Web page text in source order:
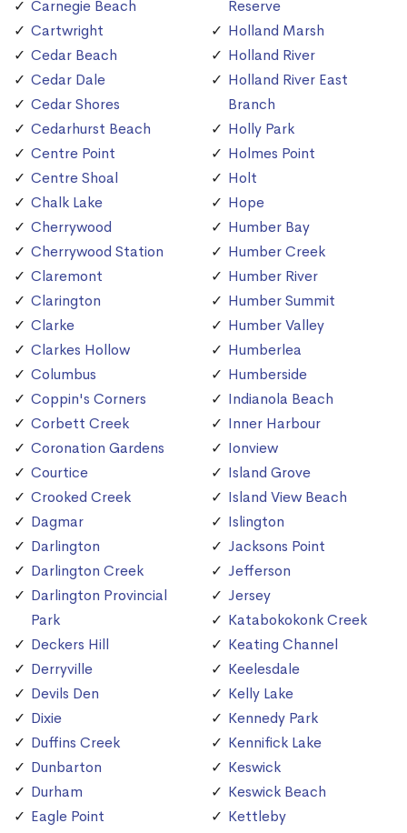
Carnegie Beach
Cartwright
Cedar Beach
Cedar Dale
Cedar Shores
Cedarhurst Beach
Centre Point
Centre Shoal
Chalk Lake
Cherrywood
Cherrywood Station
Claremont
Clarington
Clarke
Clarkes Hollow
Columbus
Coppin's Corners
Corbett Creek
Coronation Gardens
Courtice
Crooked Creek
Dagmar
Darlington
Darlington Creek
Darlington Provincial
Park
Deckers Hill
Derryville
Devils Den
Dixie
Duffins Creek
Dunbarton
Durham
Eagle Point
Reserve
Holland Marsh
Holland River
Holland River East
Branch
Holly Park
Holmes Point
Holt
Hope
Humber Bay
Humber Creek
Humber River
Humber Summit
Humber Valley
Humberlea
Humberside
Indianola Beach
Inner Harbour
Ionview
Island Grove
Island View Beach
Islington
Jacksons Point
Jefferson
Jersey
Katabokokonk Creek
Keating Channel
Keelesdale
Kelly Lake
Kennedy Park
Kennifick Lake
Keswick
Keswick Beach
Kettleby